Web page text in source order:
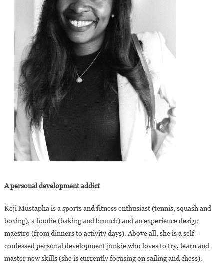
A personal development addict
Keji Mustapha is a sports and fitness enthusiast (tennis, squash and
boxing), a foodie (baking and brunch) and an experience design
maestro (from dinners to activity days). Above all, she is a self-
confessed personal development junkie who loves to try, learn and
master new skills (she is currently focusing on sailing and chess).